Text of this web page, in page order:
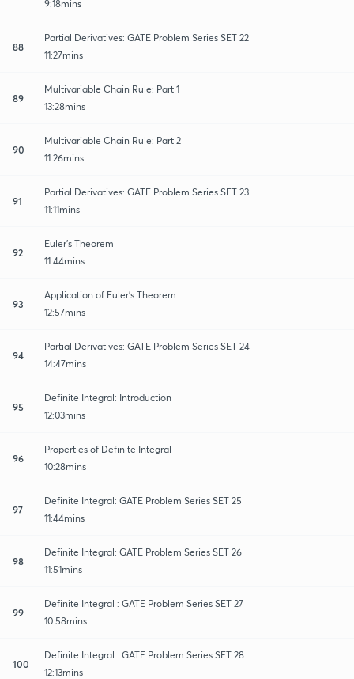
9:18mins
88
Partial Derivatives: GATE Problem Series SET 22
11:27mins
89
Multivariable Chain Rule: Part 1
13:28mins
90
Multivariable Chain Rule: Part 2
11:26mins
91
Partial Derivatives: GATE Problem Series SET 23
11:11mins
92
Euler's Theorem
11:44mins
93
Application of Euler's Theorem
12:57mins
94
Partial Derivatives: GATE Problem Series SET 24
14:47mins
95
Definite Integral: Introduction
12:03mins
96
Properties of Definite Integral
10:28mins
97
Definite Integral: GATE Problem Series SET 25
11:44mins
98
Definite Integral: GATE Problem Series SET 26
11:51mins
99
Definite Integral : GATE Problem Series SET 27
10:58mins
100
Definite Integral : GATE Problem Series SET 28
12:13mins